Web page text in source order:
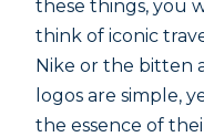
these things, you
think of iconic
Nike or the bitten
logos are simple,
the essence of